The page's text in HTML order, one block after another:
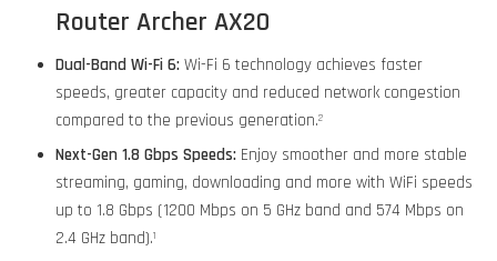
Router Archer AX20
Dual-Band Wi-Fi 6: Wi-Fi 6 technology achieves faster
speeds, greater capacity and reduced network congestion
compared to the previous generation.2
Next-Gen 1.8 Gbps Speeds: Enjoy smoother and more stable
streaming, gaming, downloading and more with WiFi speeds
up to 1.8 Gbps (1200 Mbps on 5 GHz band and 574 Mbps on
2.4 GHz band).1